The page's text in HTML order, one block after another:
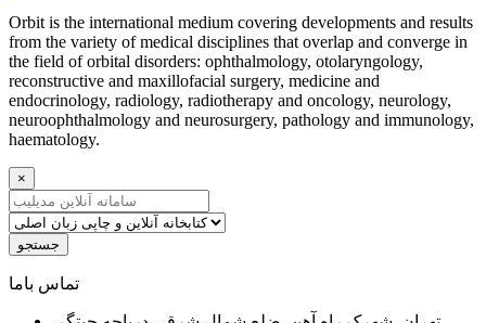
Orbit is the international medium covering developments and results
from the variety of medical disciplines that overlap and converge in
the field of orbital disorders: ophthalmology, otolaryngology,
reconstructive and maxillofacial surgery, medicine and
endocrinology, radiology, radiotherapy and oncology, neurology,
neuroophthalmology and neurosurgery, pathology and immunology,
haematology.
×
جستجو
ﺗﻤﺎﺱ ﺑﺎﻣﺎ